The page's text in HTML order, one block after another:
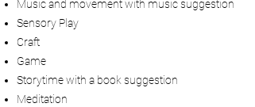
Music and movement with music suggestion
Sensory Play
Craft
Game
Storytime with a book suggestion
Meditation